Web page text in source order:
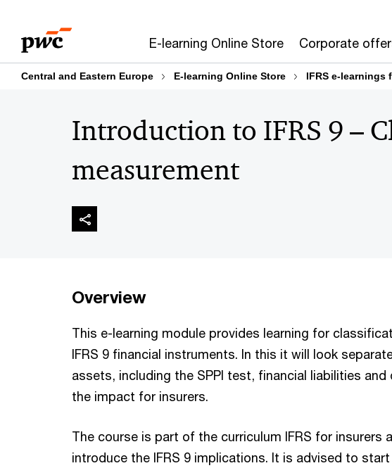
content
footer
E-learning Online Store Corporate
Central and Eastern Europe E-learning Online Store IFRS e-learnings
Introduction to IFRS 9 –
measurement
Overview
This e-learning module provides learning for
IFRS 9 financial instruments. In this it will look
assets, including the SPPI test, financial liabilities
the impact for insurers.
The course is part of the curriculum IFRS for insurers
introduce the IFRS 9 implications. It is advised to